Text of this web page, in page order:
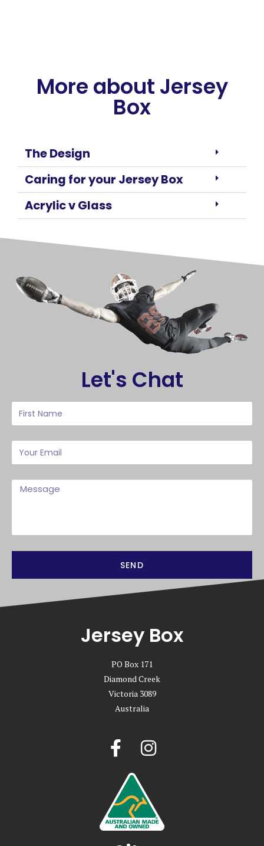
More about Jersey
Box
The Design
Caring for your Jersey Box
Acrylic v Glass
Let's Chat
SEND
Jersey Box
PO Box 171
Diamond Creek
Victoria 3089
Australia